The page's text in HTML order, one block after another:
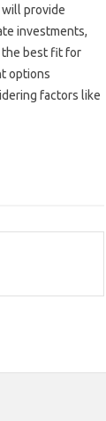
provide
investments,
the best fit for
options
factors like